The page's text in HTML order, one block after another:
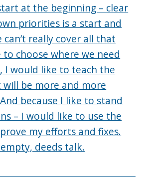
at the beginning – clear
priorities is a start and
really cover all that
choose where we need
I would like to teach the
be more and more
because I like to stand
– I would like to use the
my efforts and fixes.
deeds talk.